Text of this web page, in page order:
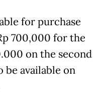
for purchase
700,000 for the
on the second
be available on